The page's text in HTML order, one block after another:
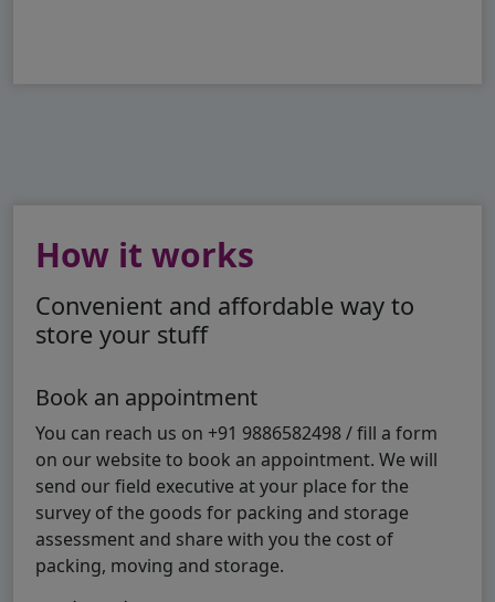
How it works
Convenient and affordable way to
store your stuff
Book an appointment
You can reach us on +91 9886582498 / fill a form
on our website to book an appointment. We will
send our field executive at your place for the
survey of the goods for packing and storage
assessment and share with you the cost of
packing, moving and storage.